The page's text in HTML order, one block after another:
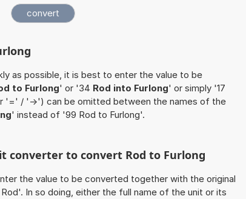
as possible, it is best to enter the value to be
to Furlong' or '34 Rod into Furlong' or simply '17
'=' / '->') can be omitted between the names of the
' instead of '99 Rod to Furlong'.
converter to convert Rod to Furlong
the value to be converted together with the original
In so doing, either the full name of the unit or its